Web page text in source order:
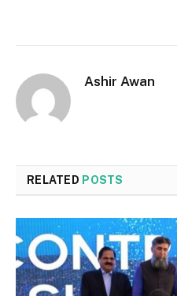
Ashir Awan
RELATED POSTS